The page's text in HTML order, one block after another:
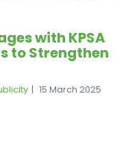
with KPSA
to Strengthen
15 March 2025